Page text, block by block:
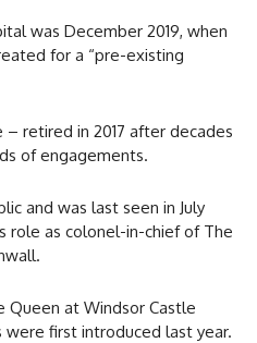
was December 2019, when
for a “pre-existing
– retired in 2017 after decades
of engagements.
and was last seen in July
role as colonel-in-chief of The
Queen at Windsor Castle
were first introduced last year.